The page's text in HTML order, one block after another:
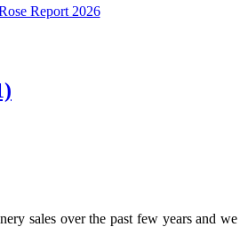
sales over the past few years and